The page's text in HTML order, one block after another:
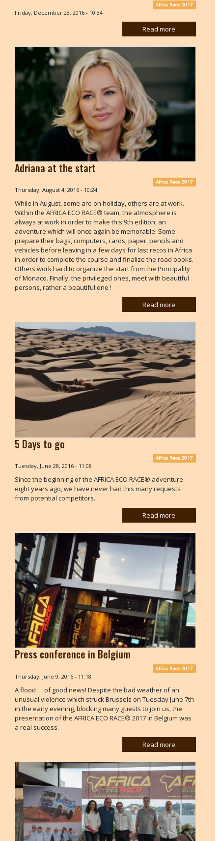
Africa Race 2017
Friday, December 23, 2016 - 10:34
Read more
Adriana at the start
Africa Race 2017
Thursday, August 4, 2016 - 10:24
While in August, some are on holiday, others are at work.
Within the AFRICA ECO RACE® team, the atmosphere is
always at work in order to make this 9th edition, an
adventure which will once again be memorable. Some
prepare their bags, computers, cards, paper, pencils and
vehicles before leaving in a few days for last recos in Africa
in order to complete the course and finalize the road books.
Others work hard to organize the start from the Principality
of Monaco. Finally, the privileged ones, meet with beautiful
persons, rather a beautiful one !
Read more
5 Days to go
Africa Race 2017
Tuesday, June 28, 2016 - 11:08
Since the beginning of the AFRICA ECO RACE® adventure
eight years ago, we have never had this many requests
from potential competitors.
Read more
Press conference in Belgium
Africa Race 2017
Thursday, June 9, 2016 - 11:18
A flood … of good news! Despite the bad weather of an
unusual violence which struck Brussels on Tuesday June 7th
in the early evening, blocking many guests to join us, the
presentation of the AFRICA ECO RACE® 2017 in Belgium was
a real success.
Read more